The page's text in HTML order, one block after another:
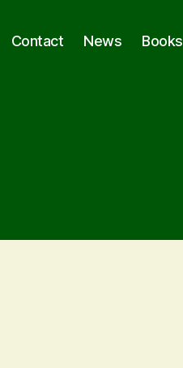
Contact News Books